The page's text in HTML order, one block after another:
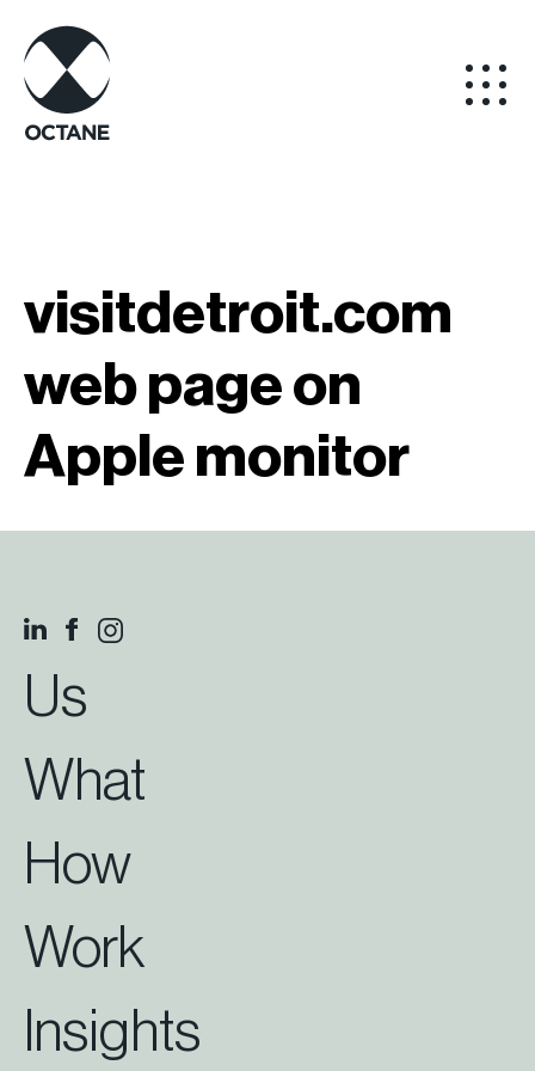
visitdetroit.com
web page on
Apple monitor
Us
What
How
Work
Insights